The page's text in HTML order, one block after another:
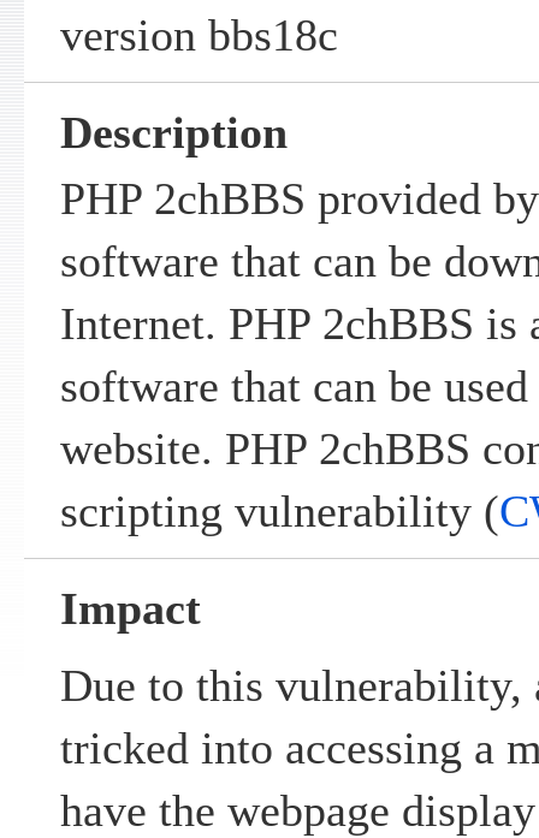
version bbs18c
Description
PHP 2chBBS provided
software that can be
Internet. PHP 2chBBS is
software that can be
website. PHP 2chBBS
scripting vulnerability (
Impact
Due to this vulnerability,
tricked into accessing a
have the webpage